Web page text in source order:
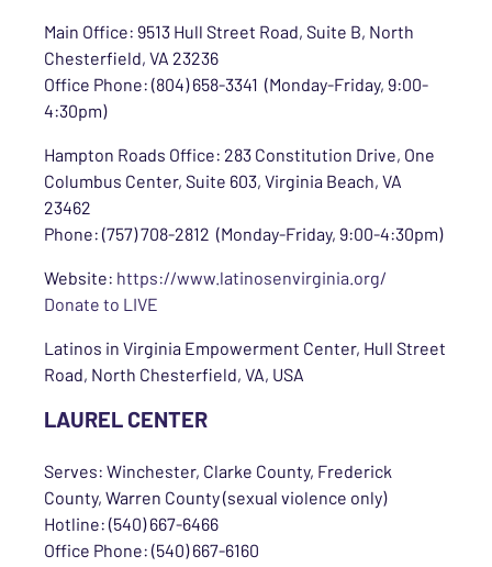
Main Office: 9513 Hull Street Road, Suite B, North
Chesterfield, VA 23236
Office Phone: (804) 658-3341 (Monday-Friday, 9:00-
4:30pm)
Hampton Roads Office: 283 Constitution Drive, One
Columbus Center, Suite 603, Virginia Beach, VA
23462
Phone: (757) 708-2812 (Monday-Friday, 9:00-4:30pm)
Website: https://www.latinosenvirginia.org/
Donate to LIVE
Latinos in Virginia Empowerment Center, Hull Street
Road, North Chesterfield, VA, USA
LAUREL CENTER
Serves: Winchester, Clarke County, Frederick
County, Warren County (sexual violence only)
Hotline: (540) 667-6466
Office Phone: (540) 667-6160